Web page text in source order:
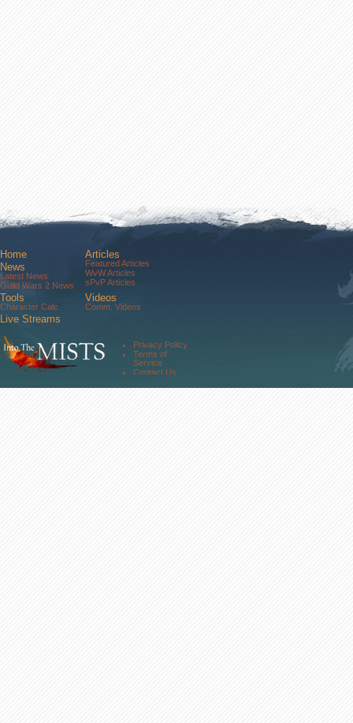
Home
News
Latest News
Guild Wars 2 News
Tools
Character Calc
Articles
Featured Articles
WvW Articles
sPvP Articles
Videos
Comm. Videos
Live Streams
Community
Forums
About Us
Privacy Policy
Terms of
Service
Contact Us